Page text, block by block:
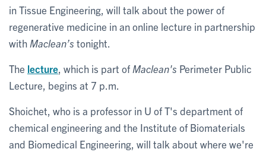
in Tissue Engineering, will talk about the power of
regenerative medicine in an online lecture in partnership
with Maclean’s tonight.
The lecture , which is part of Maclean's Perimeter Public
Lecture, begins at 7 p.m.
Shoichet, who is a professor in U of T's department of
chemical engineering and the Institute of Biomaterials
and Biomedical Engineering, will talk about where we're